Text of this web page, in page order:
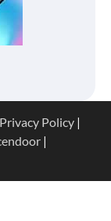
Privacy Policy |
|